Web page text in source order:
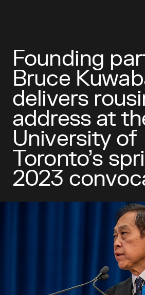
Founding
Bruce
delivers
address at
University of
Toronto’s
2023